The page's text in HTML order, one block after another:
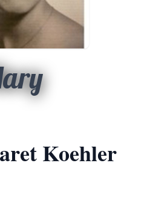
Koehler